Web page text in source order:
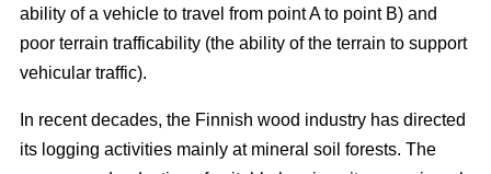
ability of a vehicle to travel from point A to point B) and
poor terrain trafficability (the ability of the terrain to support
vehicular traffic).
In recent decades, the Finnish wood industry has directed
its logging activities mainly at mineral soil forests. The